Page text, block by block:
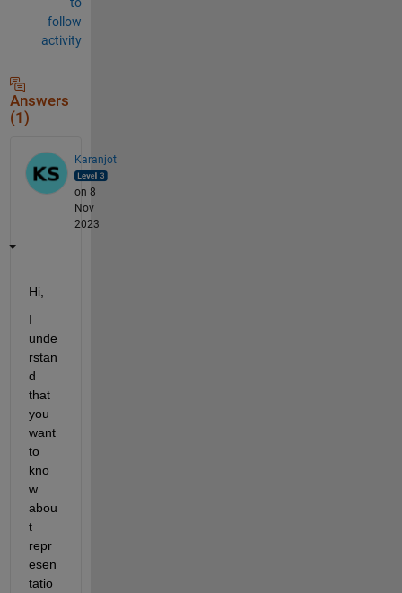
follow
activity
Answers
(1)
Karanjot
on 8
Nov
2023
Hi,
I
unde
rstan
d
that
you
want
to
kno
w
abou
t
repr
esen
tatio